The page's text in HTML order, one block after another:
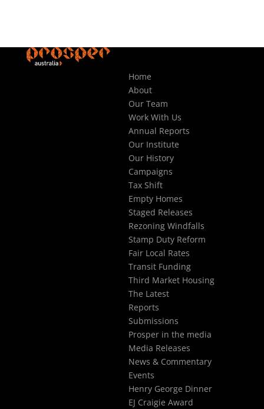
Home
About
Our Team
Work With Us
Annual Reports
Our Institute
Our History
Campaigns
Tax Shift
Empty Homes
Staged Releases
Rezoning Windfalls
Stamp Duty Reform
Fair Local Rates
Transit Funding
Third Market Housing
The Latest
Reports
Submissions
Prosper in the media
Media Releases
News & Commentary
Events
Henry George Dinner
EJ Craigie Award